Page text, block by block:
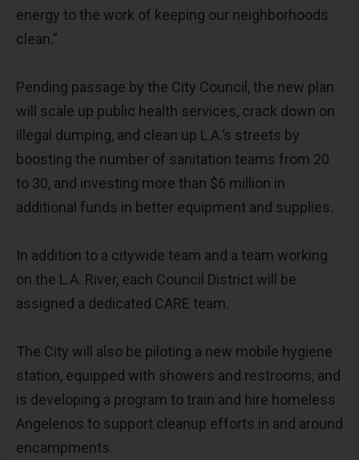
energy to the work of keeping our neighborhoods
clean.”
Pending passage by the City Council, the new plan
will scale up public health services, crack down on
illegal dumping, and clean up L.A.’s streets by
boosting the number of sanitation teams from 20
to 30, and investing more than $6 million in
additional funds in better equipment and supplies.
In addition to a citywide team and a team working
on the L.A. River, each Council District will be
assigned a dedicated CARE team.
The City will also be piloting a new mobile hygiene
station, equipped with showers and restrooms, and
is developing a program to train and hire homeless
Angelenos to support cleanup efforts in and around
encampments.